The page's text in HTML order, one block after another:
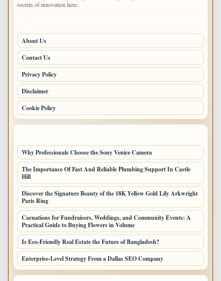
secrets of innovation here.
About Us
Contact Us
Privacy Policy
Disclaimer
Cookie Policy
Why Professionals Choose the Sony Venice Camera
The Importance Of Fast And Reliable Plumbing Support In Castle
Hill
Discover the Signature Beauty of the 18K Yellow Gold Lily Arkwright
Paris Ring
Carnations for Fundraisers, Weddings, and Community Events: A
Practical Guide to Buying Flowers in Volume
Is Eco-Friendly Real Estate the Future of Bangladesh?
Enterprise-Level Strategy From a Dallas SEO Company